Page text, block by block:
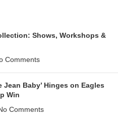
Shows, Workshops &
Comments
Jean Baby’ Hinges on Eagles
Win
Comments